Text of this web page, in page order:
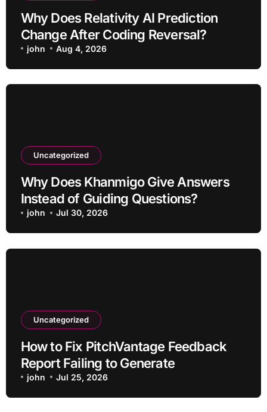
Why Does Relativity AI Prediction
Change After Coding Reversal?
john Aug 4, 2026
Uncategorized
Why Does Khanmigo Give Answers
Instead of Guiding Questions?
john Jul 30, 2026
Uncategorized
How to Fix PitchVantage Feedback
Report Failing to Generate
john Jul 25, 2026